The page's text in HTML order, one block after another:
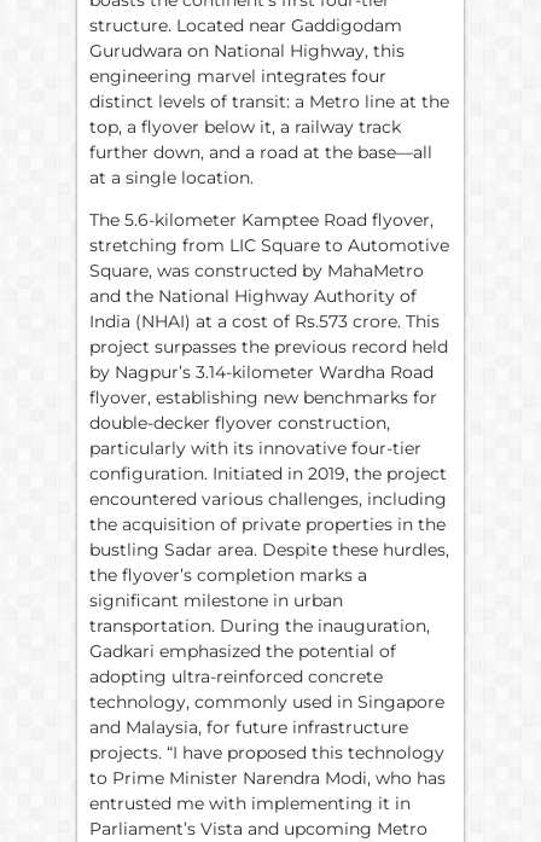
structure. Located near Gaddigodam
Gurudwara on National Highway, this
engineering marvel integrates four
distinct levels of transit: a Metro line at the
top, a flyover below it, a railway track
further down, and a road at the base—all
at a single location.
The 5.6-kilometer Kamptee Road flyover,
stretching from LIC Square to Automotive
Square, was constructed by MahaMetro
and the National Highway Authority of
India (NHAI) at a cost of Rs.573 crore. This
project surpasses the previous record held
by Nagpur’s 3.14-kilometer Wardha Road
flyover, establishing new benchmarks for
double-decker flyover construction,
particularly with its innovative four-tier
configuration. Initiated in 2019, the project
encountered various challenges, including
the acquisition of private properties in the
bustling Sadar area. Despite these hurdles,
the flyover’s completion marks a
significant milestone in urban
transportation. During the inauguration,
Gadkari emphasized the potential of
adopting ultra-reinforced concrete
technology, commonly used in Singapore
and Malaysia, for future infrastructure
projects. “I have proposed this technology
to Prime Minister Narendra Modi, who has
entrusted me with implementing it in
Parliament’s Vista and upcoming Metro